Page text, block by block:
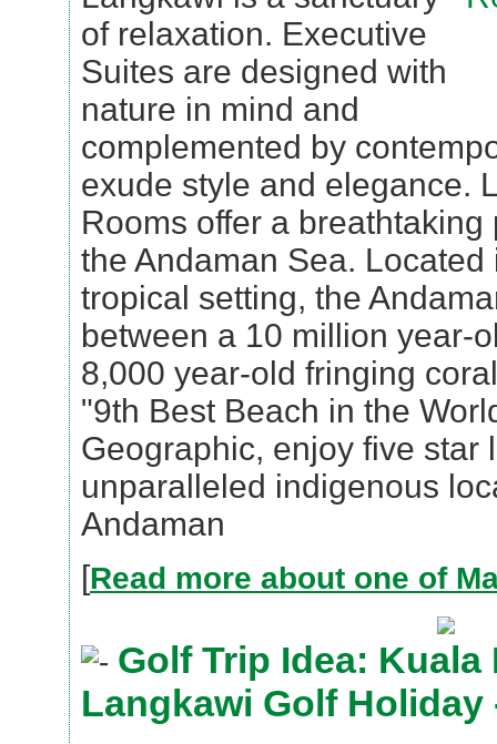
of relaxation. Executive
Suites are designed with
nature in mind and
complemented by
exude style and elegance.
Rooms offer a
the Andaman Sea.
tropical setting, the
between a 10 million year-
8,000 year-old fringing
"9th Best Beach in the
Geographic, enjoy five star
unparalleled indigenous
Andaman
[Read more about one of
Golf Trip Idea:
Langkawi Golf Holiday